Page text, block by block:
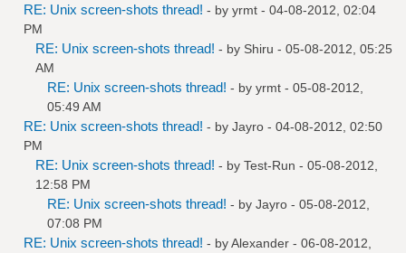
RE: Unix screen-shots thread! - by yrmt - 04-08-2012, 02:04
PM
RE: Unix screen-shots thread! - by Shiru - 05-08-2012, 05:25
AM
RE: Unix screen-shots thread! - by yrmt - 05-08-2012,
05:49 AM
RE: Unix screen-shots thread! - by Jayro - 04-08-2012, 02:50
PM
RE: Unix screen-shots thread! - by Test-Run - 05-08-2012,
12:58 PM
RE: Unix screen-shots thread! - by Jayro - 05-08-2012,
07:08 PM
RE: Unix screen-shots thread! - byAlexander - 06-08-2012,